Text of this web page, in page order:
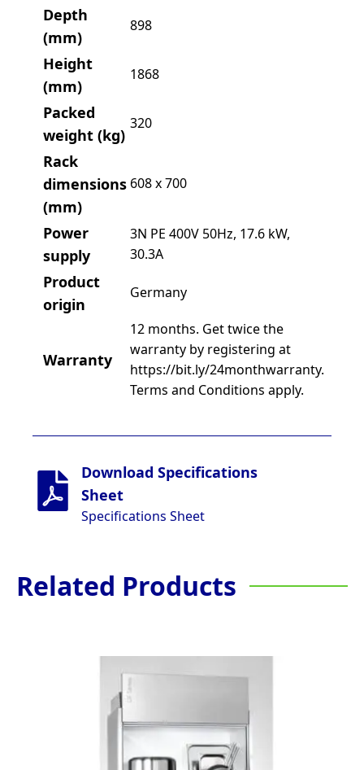
Depth
(mm)
898
Height
(mm)
1868
Packed
weight (kg)
320
Rack
dimensions
(mm)
608 x 700
Power
supply
3N PE 400V 50Hz, 17.6 kW,
30.3A
Product
origin
Germany
Warranty
12 months. Get twice the
warranty by registering at
https://bit.ly/24monthwarranty.
Terms and Conditions apply.
Download Specifications
Sheet
Specifications Sheet
Related Products